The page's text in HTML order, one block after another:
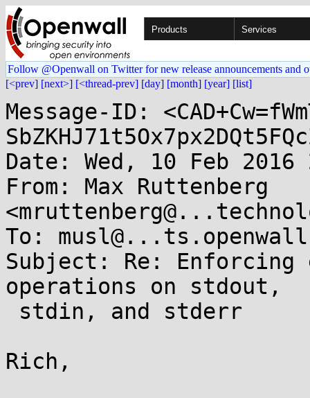
Products Services
Follow @Openwall on Twitter for new release announcements and
[<prev] [next>] [<thread-prev] [day] [month] [year] [list]
Message-ID:
Date: Wed, 10 Feb
From: Max Ruttenberg
To:
Subject: Re: Enforcing
operations on stdout,
Rich,